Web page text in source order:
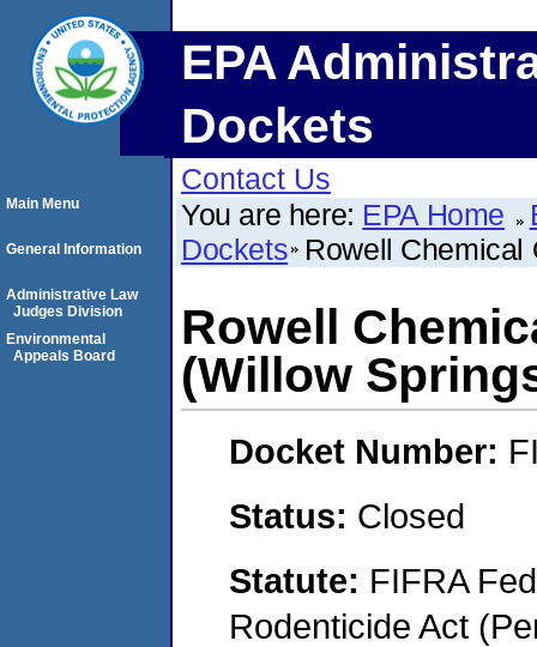
EPA
Dockets
Contact Us
You are here: EPA Home
Dockets Rowell Chemical
Rowell
(Willow
Docket Number:
Status: Closed
Statute: FIFRA
Rodenticide Act
Main Menu
General Information
Administrative Law
Judges Division
Environmental
Appeals Board